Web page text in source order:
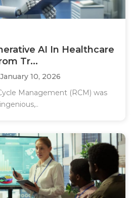
AI In Healthcare
Tr...
10, 2026
Management (RCM) was